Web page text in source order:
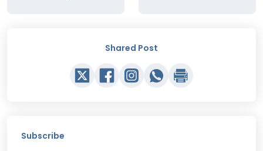
Shared Post
Subscribe